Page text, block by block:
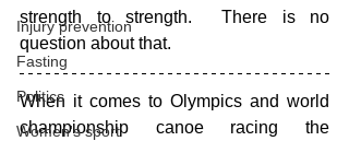
Injury prevention
Fasting
Politics
Women's sport
strength to strength.  There is no
question about that.
When it comes to Olympics and world
championship canoe racing the